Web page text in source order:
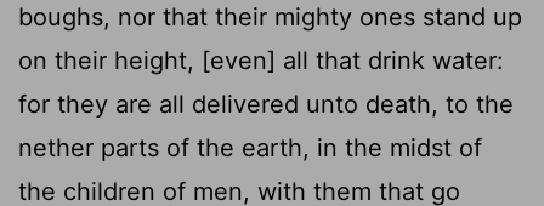
boughs, nor that their mighty ones stand up
on their height, [even] all that drink water:
for they are all delivered unto death, to the
nether parts of the earth, in the midst of
the children of men, with them that go